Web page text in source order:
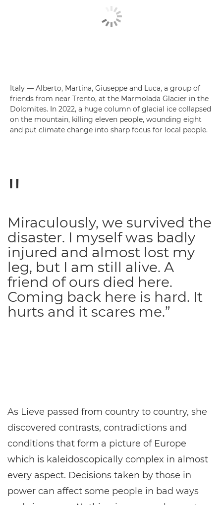
Italy — Alberto, Martina, Giuseppe and Luca, a group of
friends from near Trento, at the Marmolada Glacier in the
Dolomites. In 2022, a huge column of glacial ice collapsed
on the mountain, killing eleven people, wounding eight
and put climate change into sharp focus for local people.
Miraculously, we survived the
disaster. I myself was badly
injured and almost lost my
leg, but I am still alive. A
friend of ours died here.
Coming back here is hard. It
hurts and it scares me.”
As Lieve passed from country to country, she
discovered contrasts, contradictions and
conditions that form a picture of Europe
which is kaleidoscopically complex in almost
every aspect. Decisions taken by those in
power can affect some people in bad ways